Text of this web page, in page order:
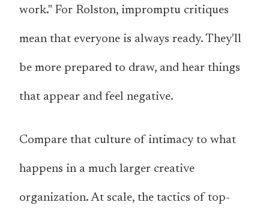
work." For Rolston, impromptu critiques
mean that everyone is always ready. They'll
be more prepared to draw, and hear things
that appear and feel negative.
Compare that culture of intimacy to what
happens in a much larger creative
organization. At scale, the tactics of top-